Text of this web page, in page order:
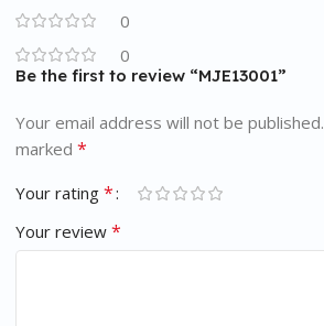
0
0
Be the first to review “MJE13001”
Your email address will not be published.
marked *
Your rating *
Your review *